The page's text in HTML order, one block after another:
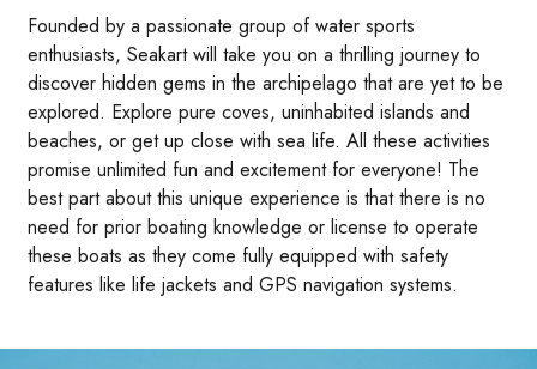
Founded by a passionate group of water sports
enthusiasts, Seakart will take you on a thrilling journey to
discover hidden gems in the archipelago that are yet to be
explored. Explore pure coves, uninhabited islands and
beaches, or get up close with sea life. All these activities
promise unlimited fun and excitement for everyone! The
best part about this unique experience is that there is no
need for prior boating knowledge or license to operate
these boats as they come fully equipped with safety
features like life jackets and GPS navigation systems.